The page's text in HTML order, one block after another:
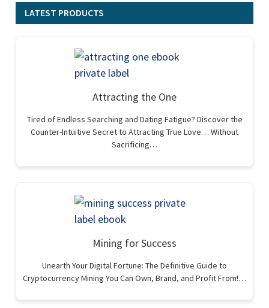
LATEST PRODUCTS
Attracting the One
Tired of Endless Searching and Dating Fatigue? Discover the
Counter-Intuitive Secret to Attracting True Love… Without
Sacrificing…
Mining for Success
Unearth Your Digital Fortune: The Definitive Guide to
Cryptocurrency Mining You Can Own, Brand, and Profit From!…